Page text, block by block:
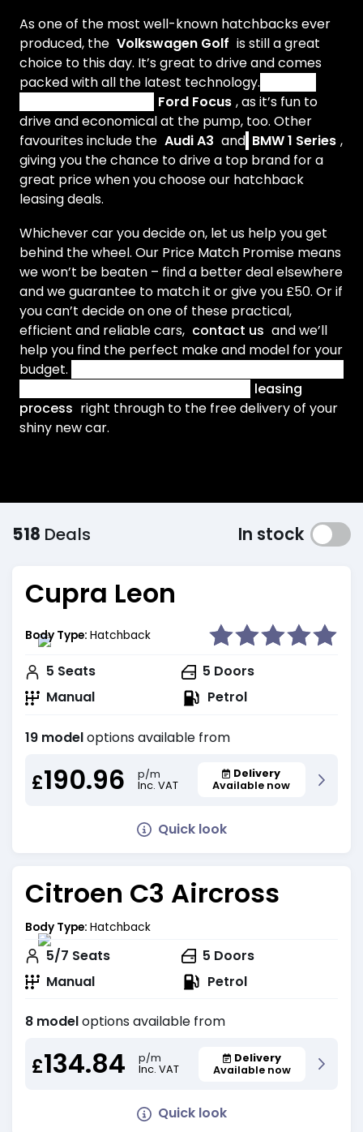
As one of the most well-known hatchbacks ever
produced, the Volkswagen Golf is still a great
choice to this day. It’s great to drive and comes
packed with all the latest technology.
Ford Focus , as it’s fun to
drive and economical at the pump, too. Other
favourites include the Audi A3 and BMW 1 Series ,
giving you the chance to drive a top brand for a
great price when you choose our hatchback
leasing deals.
Whichever car you decide on, let us help you get
behind the wheel. Our Price Match Promise means
we won’t be beaten – find a better deal elsewhere
and we guarantee to match it or give you £50. Or if
you can’t decide on one of these practical,
efficient and reliable cars, contact us and we’ll
help you find the perfect make and model for your
budget.
leasing
process right through to the free delivery of your
shiny new car.
518 Deals In stock
Cupra Leon
Body Type: Hatchback
5 Seats 5 Doors
Manual
Petrol
19 modeloptions available from
£190.96
p/m
Inc. VAT
Delivery
Available now
Quick look
Citroen C3 Aircross
Body Type: Hatchback
5/7 Seats 5 Doors
Manual
Petrol
8 modeloptions available from
£134.84
p/m
Inc. VAT
Delivery
Available now
Quick look